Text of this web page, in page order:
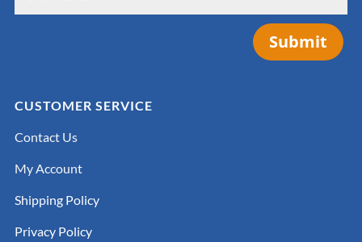
Submit
CUSTOMER SERVICE
Contact Us
My Account
Shipping Policy
Privacy Policy